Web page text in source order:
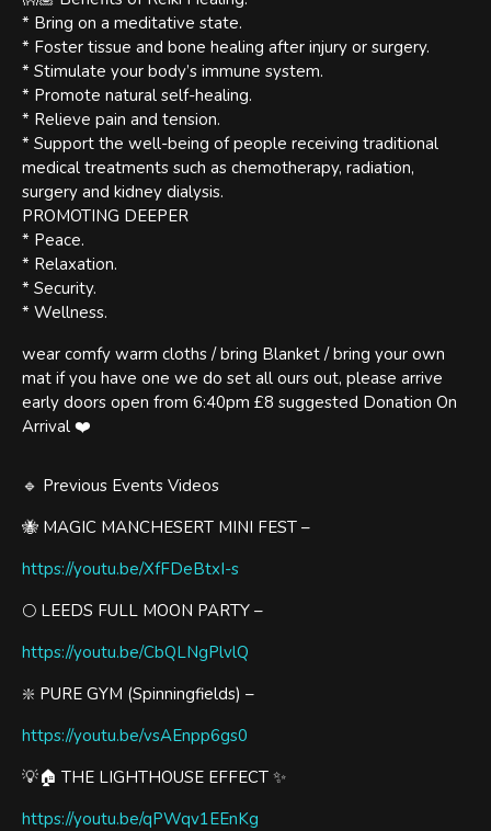
* Bring on a meditative state.
* Foster tissue and bone healing after injury or surgery.
* Stimulate your body’s immune system.
* Promote natural self-healing.
* Relieve pain and tension.
* Support the well-being of people receiving traditional
medical treatments such as chemotherapy, radiation,
surgery and kidney dialysis.
PROMOTING DEEPER
* Peace.
* Relaxation.
* Security.
* Wellness.
wear comfy warm cloths / bring Blanket / bring your own
mat if you have one we do set all ours out, please arrive
early doors open from 6:40pm £8 suggested Donation On
Arrival ❤️
🔹 Previous Events Videos
🐝 MAGIC MANCHESERT MINI FEST –
https://youtu.be/XfFDeBtxI-s
🌕 LEEDS FULL MOON PARTY –
https://youtu.be/CbQLNgPlvlQ
❇️ PURE GYM (Spinningfields) –
https://youtu.be/vsAEnpp6gs0
💡🏠 THE LIGHTHOUSE EFFECT ✨
https://youtu.be/qPWqv1EEnKg